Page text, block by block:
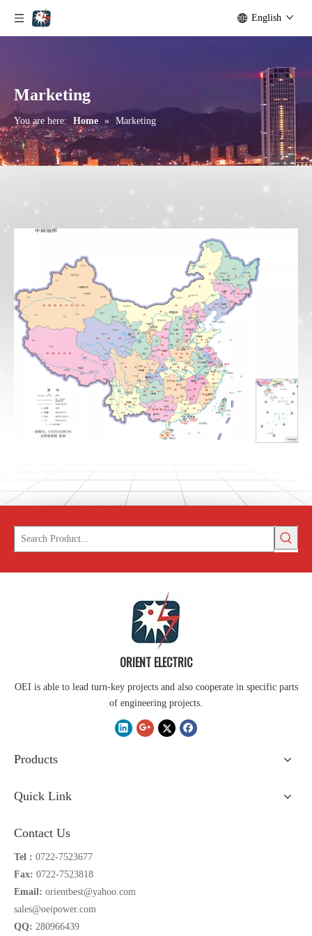
English
Marketing
You are here: Home » Marketing
ORIENT ELECTRIC
OEI is able to lead turn-key projects and also cooperate in specific parts
of engineering projects.
Products
Quick Link
Contact Us
Tel : 0722-7523677
Fax: 0722-7523818
Email: orientbest@yahoo.com
sales@oeipower.com
QQ: 280966439